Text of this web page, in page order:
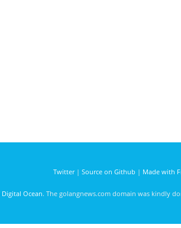
Twitter| Source on Github | Made with
Digital Ocean. The golangnews.com domain was kindly